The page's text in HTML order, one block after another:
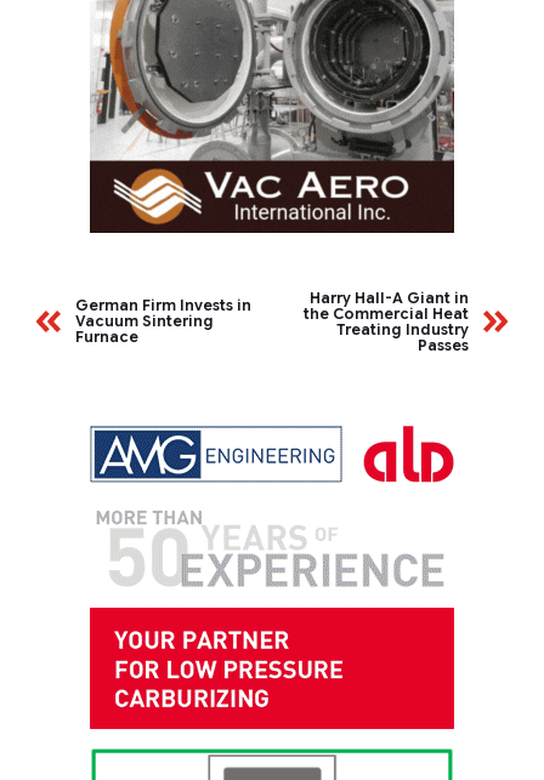
German Firm Invests in
Vacuum Sintering
Furnace
Harry Hall-A Giant in
the Commercial Heat
Treating Industry
Passes